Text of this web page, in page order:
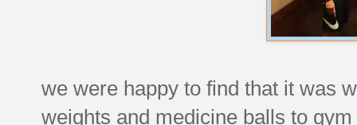
we were happy to find that it was
weights and medicine balls to